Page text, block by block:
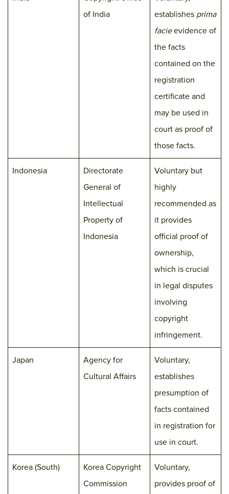
of India
establishes prima
facieevidence of
the facts
contained on the
registration
certificate and
may be used in
court as proof of
those facts.
Indonesia
Directorate
General of
Intellectual
Property of
Indonesia
Voluntary but
highly
recommended as
it provides
official proof of
ownership,
which is crucial
in legal disputes
involving
copyright
infringement.
Japan
Agency for
Cultural Affairs
Voluntary,
establishes
presumption of
facts contained
in registration for
use in court.
Korea (South)
Korea Copyright
Commission
Voluntary,
provides proof of